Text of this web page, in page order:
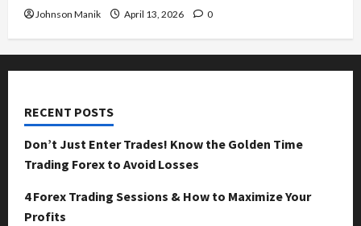
Johnson Manik April 13, 2026 0
RECENT POSTS
Don’t Just Enter Trades! Know the Golden Time
Trading Forex to Avoid Losses
4 Forex Trading Sessions & How to Maximize Your
Profits